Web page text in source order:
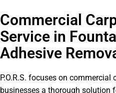
Commercial
Service in
Adhesive
P.O.R.S. focuses on
businesses a thorough solution